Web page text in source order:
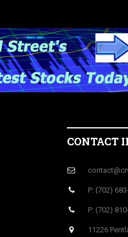
CONTACT
P: (702)
P: (702)
11226